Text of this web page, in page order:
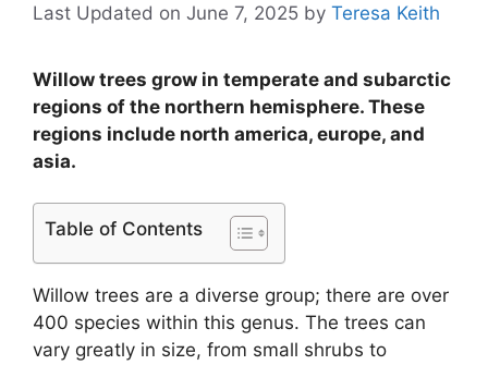
Last Updated on June 7, 2025 by Teresa Keith
Willow trees grow in temperate and subarctic
regions of the northern hemisphere. These
regions include north america, europe, and
asia.
Table of Contents
Willow trees are a diverse group; there are over
400 species within this genus. The trees can
vary greatly in size, from small shrubs to